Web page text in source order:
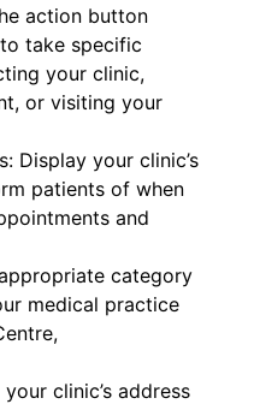
action button
take specific
your clinic,
or visiting your
Display your clinic’s
patients of when
and
category
medical practice
clinic’s address